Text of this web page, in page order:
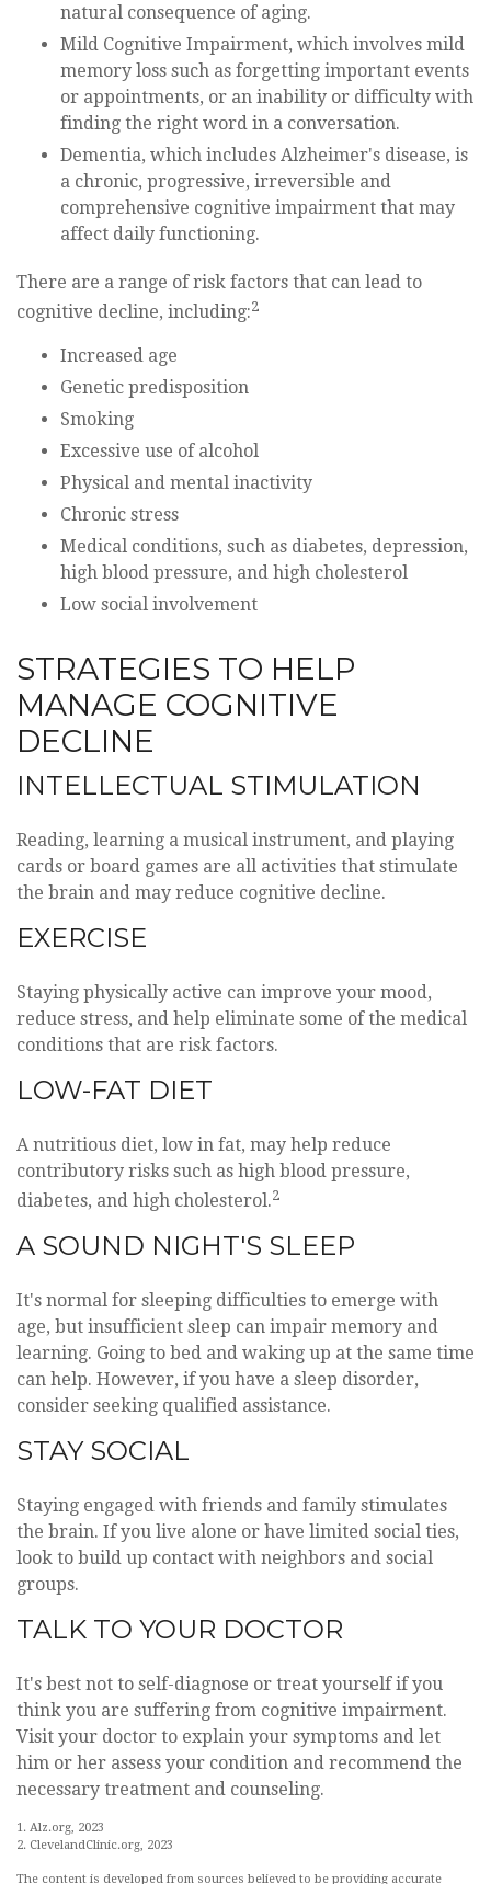
natural consequence of aging.
Mild Cognitive Impairment, which involves mild
memory loss such as forgetting important events
or appointments, or an inability or difficulty with
finding the right word in a conversation.
Dementia, which includes Alzheimer's disease, is
a chronic, progressive, irreversible and
comprehensive cognitive impairment that may
affect daily functioning.
There are a range of risk factors that can lead to
cognitive decline, including:2
Increased age
Genetic predisposition
Smoking
Excessive use of alcohol
Physical and mental inactivity
Chronic stress
Medical conditions, such as diabetes, depression,
high blood pressure, and high cholesterol
Low social involvement
STRATEGIES TO HELP
MANAGE COGNITIVE
DECLINE
INTELLECTUAL STIMULATION
Reading, learning a musical instrument, and playing
cards or board games are all activities that stimulate
the brain and may reduce cognitive decline.
EXERCISE
Staying physically active can improve your mood,
reduce stress, and help eliminate some of the medical
conditions that are risk factors.
LOW-FAT DIET
A nutritious diet, low in fat, may help reduce
contributory risks such as high blood pressure,
diabetes, and high cholesterol.2
A SOUND NIGHT'S SLEEP
It's normal for sleeping difficulties to emerge with
age, but insufficient sleep can impair memory and
learning. Going to bed and waking up at the same time
can help. However, if you have a sleep disorder,
consider seeking qualified assistance.
STAY SOCIAL
Staying engaged with friends and family stimulates
the brain. If you live alone or have limited social ties,
look to build up contact with neighbors and social
groups.
TALK TO YOUR DOCTOR
It's best not to self-diagnose or treat yourself if you
think you are suffering from cognitive impairment.
Visit your doctor to explain your symptoms and let
him or her assess your condition and recommend the
necessary treatment and counseling.
1. Alz.org, 2023
2. ClevelandClinic.org, 2023
The content is developed from sources believed to be providing accurate